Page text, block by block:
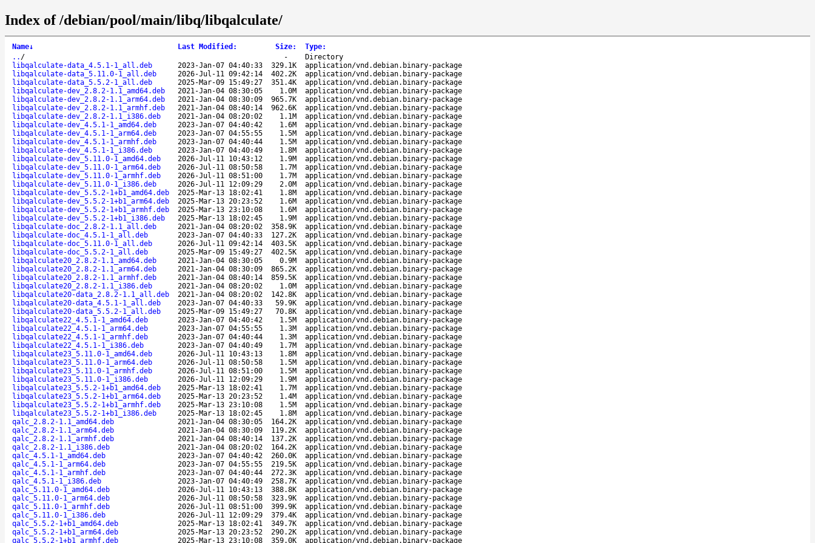
Index of /debian/pool/main/libq/libqalculate/
Name↓ Last Modified : Size: Type:
.. / -
Directory
libqalculate-data_4.5.1-1_all.deb
2023-Jan-07 04:40:33 329.1K
application/vnd.debian.binary-package
libqalculate-data_5.11.0-1_all.deb
2026-Jul-11 09:42:14 402.2K
application/vnd.debian.binary-package
libqalculate-data_5.5.2-1_all.deb
2025-Mar-09 15:49:27 351.4K
application/vnd.debian.binary-package
libqalculate-dev_2.8.2-1.1_amd64.deb
2021-Jan-04 08:30:05 1.0M
application/vnd.debian.binary-package
libqalculate-dev_2.8.2-1.1_arm64.deb
2021-Jan-04 08:30:09 965.7K
application/vnd.debian.binary-package
libqalculate-dev_2.8.2-1.1_armhf.deb
2021-Jan-04 08:40:14 962.6K
application/vnd.debian.binary-package
libqalculate-dev_2.8.2-1.1_i386.deb
2021-Jan-04 08:20:02 1.1M
application/vnd.debian.binary-package
libqalculate-dev_4.5.1-1_amd64.deb
2023-Jan-07 04:40:42 1.6M
application/vnd.debian.binary-package
libqalculate-dev_4.5.1-1_arm64.deb
2023-Jan-07 04:55:55 1.5M
application/vnd.debian.binary-package
libqalculate-dev_4.5.1-1_armhf.deb
2023-Jan-07 04:40:44 1.5M
application/vnd.debian.binary-package
libqalculate-dev_4.5.1-1_i386.deb
2023-Jan-07 04:40:49 1.8M
application/vnd.debian.binary-package
libqalculate-dev_5.11.0-1_amd64.deb
2026-Jul-11 10:43:12 1.9M
application/vnd.debian.binary-package
libqalculate-dev_5.11.0-1_arm64.deb
2026-Jul-11 08:50:58 1.7M
application/vnd.debian.binary-package
libqalculate-dev_5.11.0-1_armhf.deb
2026-Jul-11 08:51:00 1.7M
application/vnd.debian.binary-package
libqalculate-dev_5.11.0-1_i386.deb
2026-Jul-11 12:09:29 2.0M
application/vnd.debian.binary-package
libqalculate-dev_5.5.2-1+b1_amd64.deb
2025-Mar-13 18:02:41 1.8M
application/vnd.debian.binary-package
libqalculate-dev_5.5.2-1+b1_arm64.deb
2025-Mar-13 20:23:52 1.6M
application/vnd.debian.binary-package
libqalculate-dev_5.5.2-1+b1_armhf.deb
2025-Mar-13 23:10:08 1.6M
application/vnd.debian.binary-package
libqalculate-dev_5.5.2-1+b1_i386.deb
2025-Mar-13 18:02:45 1.9M
application/vnd.debian.binary-package
libqalculate-doc_2.8.2-1.1_all.deb
2021-Jan-04 08:20:02 358.9K
application/vnd.debian.binary-package
libqalculate-doc_4.5.1-1_all.deb
2023-Jan-07 04:40:33 127.2K
application/vnd.debian.binary-package
libqalculate-doc_5.11.0-1_all.deb
2026-Jul-11 09:42:14 403.5K
application/vnd.debian.binary-package
libqalculate-doc_5.5.2-1_all.deb
2025-Mar-09 15:49:27 402.5K
application/vnd.debian.binary-package
libqalculate20_2.8.2-1.1_amd64.deb
2021-Jan-04 08:30:05 0.9M
application/vnd.debian.binary-package
libqalculate20_2.8.2-1.1_arm64.deb
2021-Jan-04 08:30:09 865.2K
application/vnd.debian.binary-package
libqalculate20_2.8.2-1.1_armhf.deb
2021-Jan-04 08:40:14 859.5K
application/vnd.debian.binary-package
libqalculate20_2.8.2-1.1_i386.deb
2021-Jan-04 08:20:02 1.0M
application/vnd.debian.binary-package
libqalculate20-data_2.8.2-1.1_all.deb
2021-Jan-04 08:20:02 142.8K
application/vnd.debian.binary-package
libqalculate20-data_4.5.1-1_all.deb
2023-Jan-07 04:40:33 59.9K
application/vnd.debian.binary-package
libqalculate20-data_5.5.2-1_all.deb
2025-Mar-09 15:49:27 70.8K
application/vnd.debian.binary-package
libqalculate22_4.5.1-1_amd64.deb
2023-Jan-07 04:40:42 1.5M
application/vnd.debian.binary-package
libqalculate22_4.5.1-1_arm64.deb
2023-Jan-07 04:55:55 1.3M
application/vnd.debian.binary-package
libqalculate22_4.5.1-1_armhf.deb
2023-Jan-07 04:40:44 1.3M
application/vnd.debian.binary-package
libqalculate22_4.5.1-1_i386.deb
2023-Jan-07 04:40:49 1.7M
application/vnd.debian.binary-package
libqalculate23_5.11.0-1_amd64.deb
2026-Jul-11 10:43:13 1.8M
application/vnd.debian.binary-package
libqalculate23_5.11.0-1_arm64.deb
2026-Jul-11 08:50:58 1.5M
application/vnd.debian.binary-package
libqalculate23_5.11.0-1_armhf.deb
2026-Jul-11 08:51:00 1.5M
application/vnd.debian.binary-package
libqalculate23_5.11.0-1_i386.deb
2026-Jul-11 12:09:29 1.9M
application/vnd.debian.binary-package
libqalculate23_5.5.2-1+b1_amd64.deb
2025-Mar-13 18:02:41 1.7M
application/vnd.debian.binary-package
libqalculate23_5.5.2-1+b1_arm64.deb
2025-Mar-13 20:23:52 1.4M
application/vnd.debian.binary-package
libqalculate23_5.5.2-1+b1_armhf.deb
2025-Mar-13 23:10:08 1.5M
application/vnd.debian.binary-package
libqalculate23_5.5.2-1+b1_i386.deb
2025-Mar-13 18:02:45 1.8M
application/vnd.debian.binary-package
qalc_2.8.2-1.1_amd64.deb
2021-Jan-04 08:30:05 164.2K
application/vnd.debian.binary-package
qalc_2.8.2-1.1_arm64.deb
2021-Jan-04 08:30:09 119.2K
application/vnd.debian.binary-package
qalc_2.8.2-1.1_armhf.deb
2021-Jan-04 08:40:14 137.2K
application/vnd.debian.binary-package
qalc_2.8.2-1.1_i386.deb
2021-Jan-04 08:20:02 164.2K
application/vnd.debian.binary-package
qalc_4.5.1-1_amd64.deb
2023-Jan-07 04:40:42 260.0K
application/vnd.debian.binary-package
qalc_4.5.1-1_arm64.deb
2023-Jan-07 04:55:55 219.5K
application/vnd.debian.binary-package
qalc_4.5.1-1_armhf.deb
2023-Jan-07 04:40:44 272.3K
application/vnd.debian.binary-package
qalc_4.5.1-1_i386.deb
2023-Jan-07 04:40:49 258.7K
application/vnd.debian.binary-package
qalc_5.11.0-1_amd64.deb
2026-Jul-11 10:43:13 388.8K
application/vnd.debian.binary-package
qalc_5.11.0-1_arm64.deb
2026-Jul-11 08:50:58 323.9K
application/vnd.debian.binary-package
qalc_5.11.0-1_armhf.deb
2026-Jul-11 08:51:00 399.9K
application/vnd.debian.binary-package
qalc_5.11.0-1_i386.deb
2026-Jul-11 12:09:29 379.4K
application/vnd.debian.binary-package
qalc_5.5.2-1+b1_amd64.deb
2025-Mar-13 18:02:41 349.7K
application/vnd.debian.binary-package
qalc_5.5.2-1+b1_arm64.deb
2025-Mar-13 20:23:52 290.2K
application/vnd.debian.binary-package
qalc_5.5.2-1+b1_armhf.deb
2025-Mar-13 23:10:08 359.0K application/vnd.debian.binary-package